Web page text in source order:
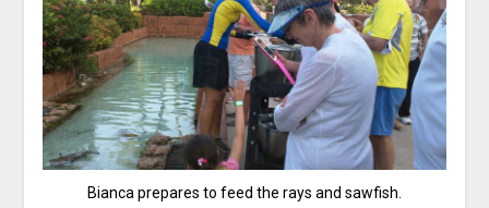
Bianca prepares to feed the rays and sawfish.